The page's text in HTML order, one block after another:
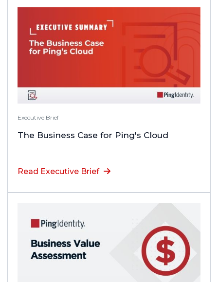
Executive Brief
The Business Case for Ping's Cloud
Read Executive Brief